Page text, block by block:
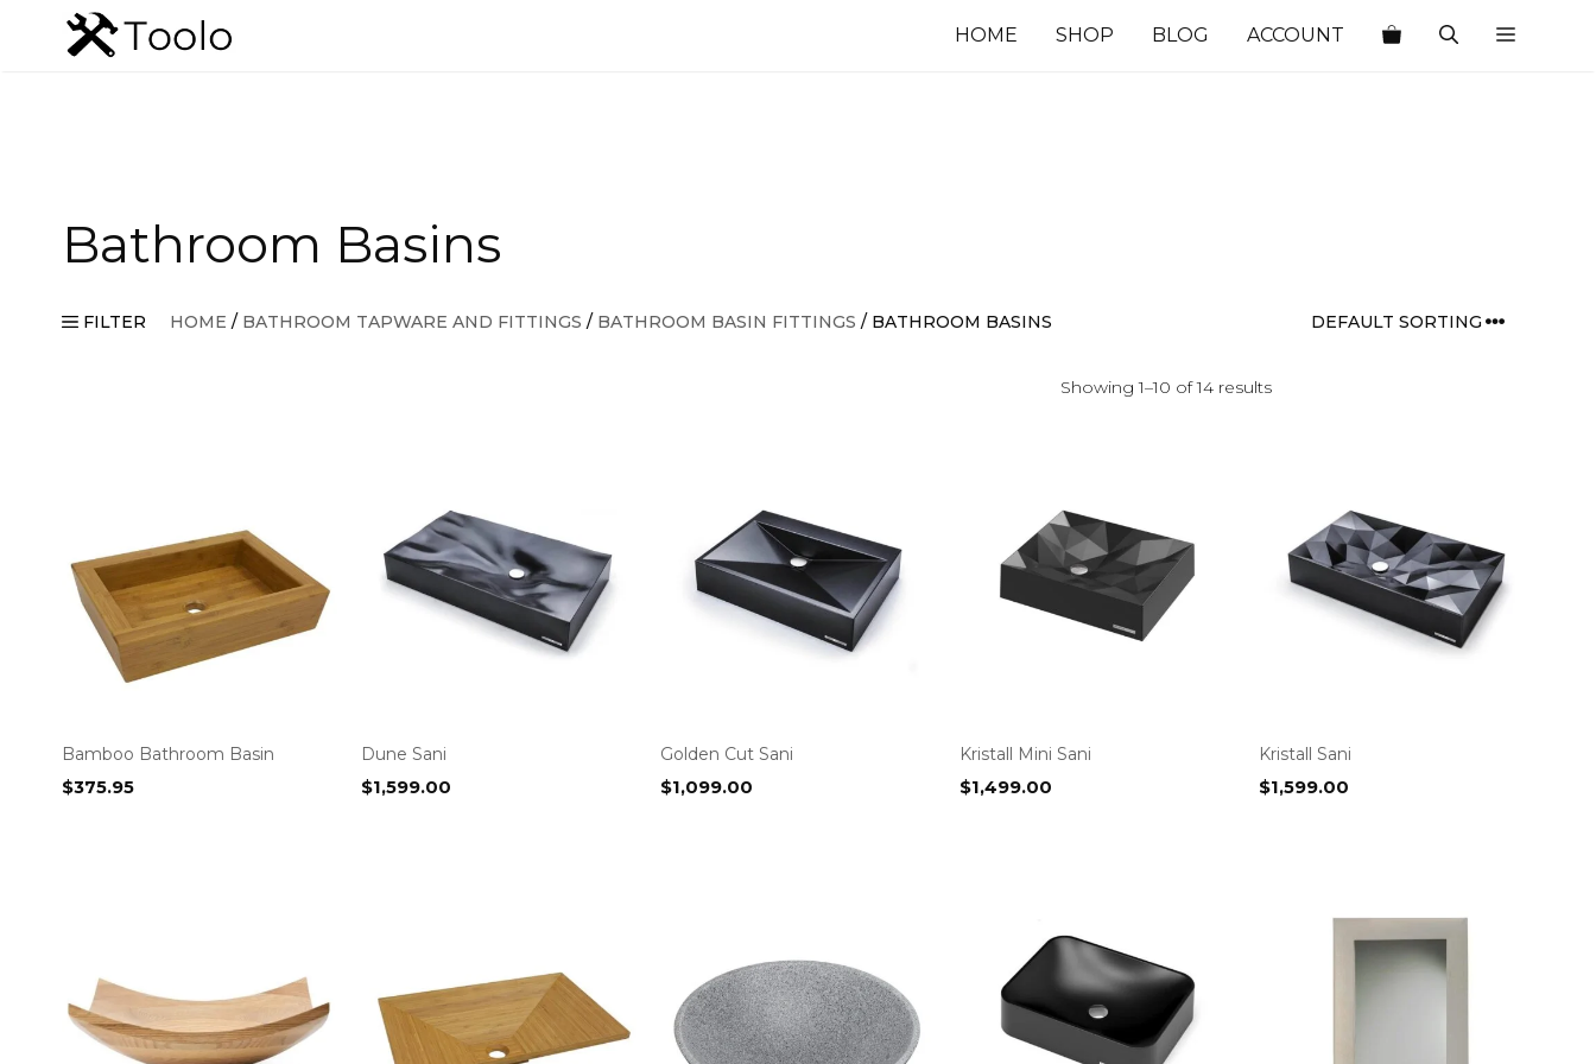
HOME SHOP BLOG ACCOUNT
Bathroom Basins
FILTER HOME / BATHROOM TAPWARE AND FITTINGS / BATHROOM BASIN FITTINGS / BATHROOM BASINS
Showing 1–10 of 14 results
Bamboo Bathroom Basin
$375.95
Dune Sani
$1,599.00
Golden Cut Sani
$1,099.00
Kristall Mini Sani
$1,499.00
Kristall Sani
$1,599.00